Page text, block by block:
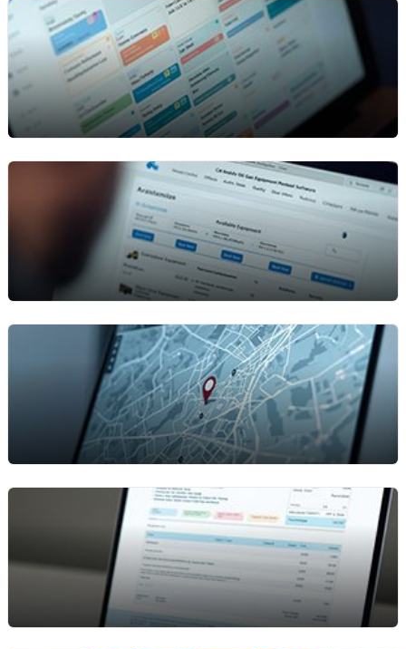
Maintenance & Service
Scheduling
Keep your equipment in peak condition with
planned maintenance and regular inspections.
Automate service schedules, reduce breakdowns,
and make sure every asset is ready for the next
job without last-minute surprises.
Online Rental Portal
Give customers an easy way to browse
equipment, request quotes, and book rentals
online. Speed up approvals and reduce manual
paperwork so your team can process more
Asset Tracking & Utilization
Track every asset by job, location, or customer
from one screen. See usage hours, return dates,
and current status in real time so you always know
where your equipment is and how well it’s being